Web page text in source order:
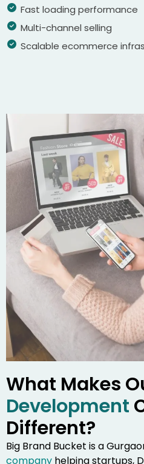
Fast loading performance
Multi-channel selling
Scalable ecommerce
What Makes
Development
Different?
Big Brand Bucket is a
company helping startups,